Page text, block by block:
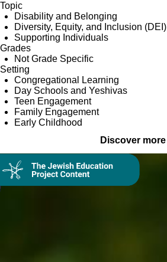
Topic
Disability and Belonging
Diversity, Equity, and Inclusion (DEI)
Supporting Individuals
Grades
Not Grade Specific
Setting
Congregational Learning
Day Schools and Yeshivas
Teen Engagement
Family Engagement
Early Childhood
Discover more
Collection